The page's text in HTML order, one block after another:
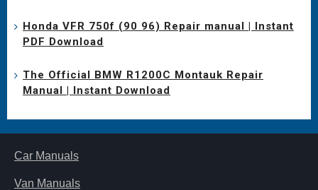
Honda VFR 750f (90 96) Repair manual | Instant
PDF Download
The Official BMW R1200C Montauk Repair
Manual | Instant Download
Car Manuals
Van Manuals